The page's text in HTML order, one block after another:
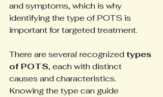
and symptoms, which is why
identifying the type of POTS is
important for targeted treatment.
There are several recognized types
of POTS, each with distinct
causes and characteristics.
Knowing the type can guide